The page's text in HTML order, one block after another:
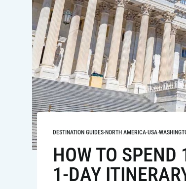
DESTINATION GUIDES·NORTH AMERICA·USA·
HOW TO
1-DAY